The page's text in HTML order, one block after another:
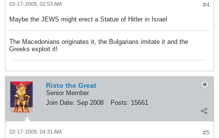
#4
02-17-2009, 02:53 AM
Maybe the JEWS might erect a Statue of Hitler in Israel
The Macedonians originates it, the Bulgarians imitate it and the
Greeks exploit it!
Risto the Great
Senior Member
Join Date: Sep 2008 Posts: 15661
#5
02-17-2009, 04:31 AM